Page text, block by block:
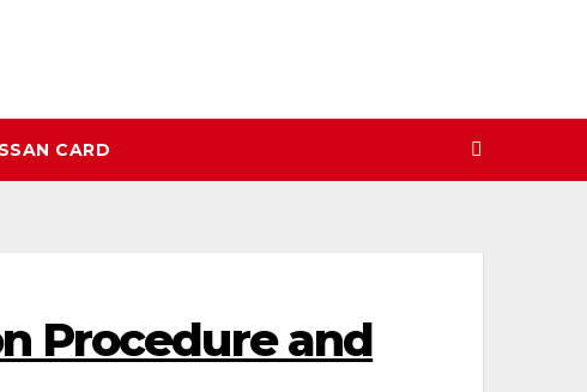
CARD
Procedure and